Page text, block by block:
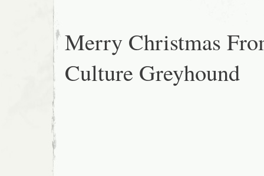
Merry Christmas
Culture Greyhound